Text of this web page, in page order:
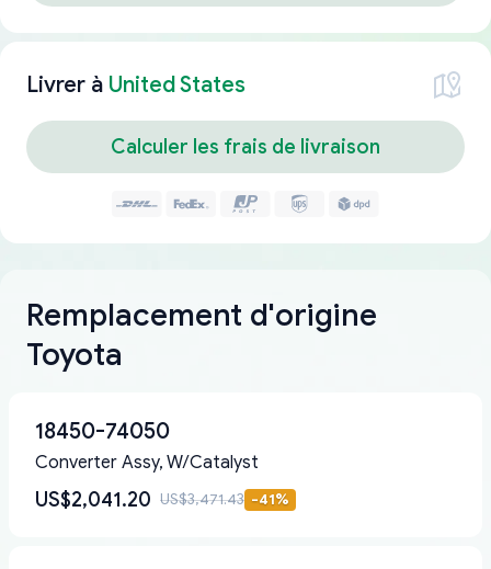
Livrer à United States
Calculer les frais de livraison
Remplacement d'origine
Toyota
18450-74050
Converter Assy, W/Catalyst
US$2,041.20 US$3,471.43 -41%